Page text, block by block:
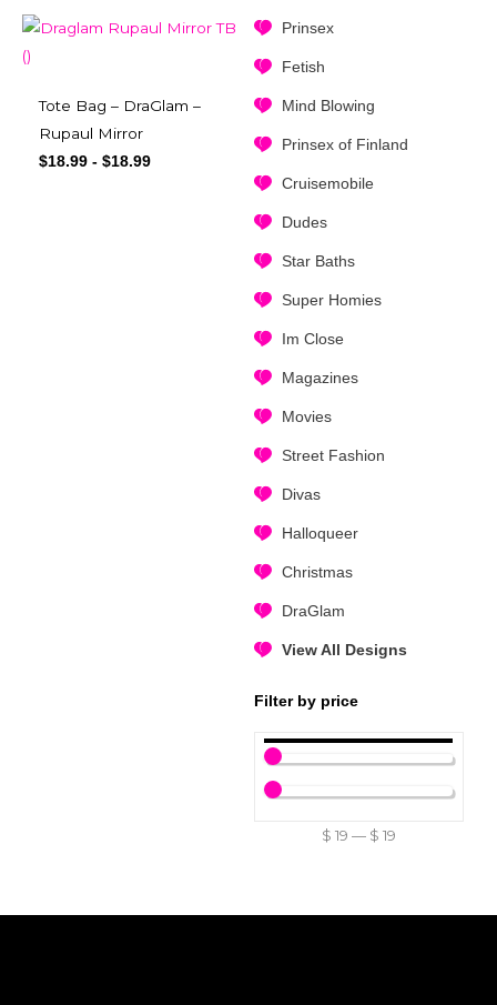
Prinsex
Fetish
Mind Blowing
Prinsex of Finland
Cruisemobile
Dudes
Star Baths
Super Homies
Im Close
Magazines
Movies
Street Fashion
Divas
Halloqueer
Christmas
DraGlam
View All Designs
Filter by price
$ 19 — $ 19
Tote Bag – DraGlam –
Rupaul Mirror
$18.99 - $18.99